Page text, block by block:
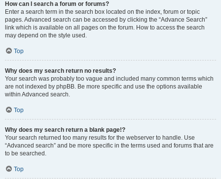
How can I search a forum or forums?
Enter a search term in the search box located on the index, forum or topic
pages. Advanced search can be accessed by clicking the “Advance Search”
link which is available on all pages on the forum. How to access the search
may depend on the style used.
Top
Why does my search return no results?
Your search was probably too vague and included many common terms which
are not indexed by phpBB. Be more specific and use the options available
within Advanced search.
Top
Why does my search return a blank page!?
Your search returned too many results for the webserver to handle. Use
“Advanced search” and be more specific in the terms used and forums that are
to be searched.
Top